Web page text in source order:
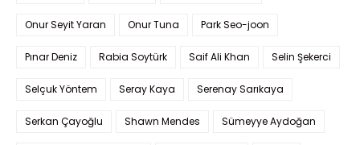
Onur Seyit Yaran Onur Tuna Park Seo-joon
Pınar Deniz Rabia Soytürk Saif Ali Khan Selin Şekerci
Selçuk Yöntem Seray Kaya Serenay Sarıkaya
Serkan Çayoğlu Shawn Mendes Sümeyye Aydoğan